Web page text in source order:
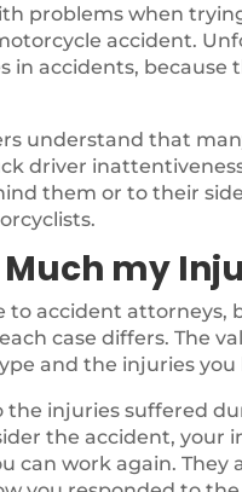
problems when
accident.
accidents, because
understand that
driver
them or to their
my
to accident attorneys,
case differs. The
and the injuries you
the injuries suffered
the accident, your
can work again. They